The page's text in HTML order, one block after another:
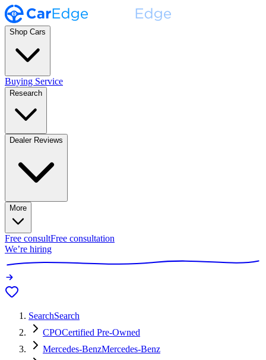
Shop Cars
Buying Service
Research
Dealer Reviews
More
Free consultFree consultation
We’re hiring
SearchSearch
CPOCertified Pre-Owned
Mercedes-BenzMercedes-Benz